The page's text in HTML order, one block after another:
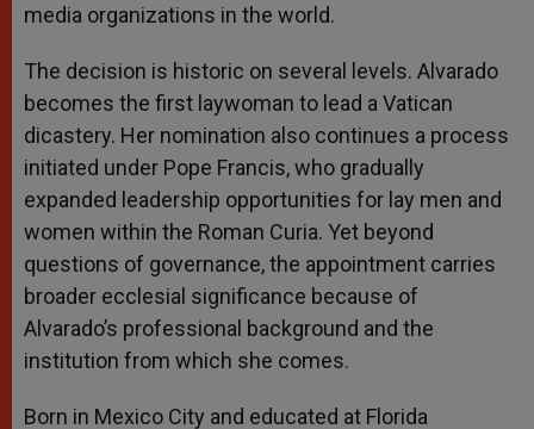
media organizations in the world.
The decision is historic on several levels. Alvarado
becomes the first laywoman to lead a Vatican
dicastery. Her nomination also continues a process
initiated under Pope Francis, who gradually
expanded leadership opportunities for lay men and
women within the Roman Curia. Yet beyond
questions of governance, the appointment carries
broader ecclesial significance because of
Alvarado’s professional background and the
institution from which she comes.
Born in Mexico City and educated at Florida